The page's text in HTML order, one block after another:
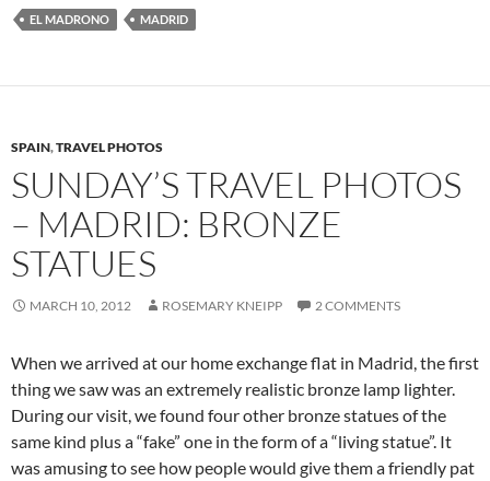
EL MADRONO MADRID
SPAIN,TRAVEL PHOTOS
SUNDAY’S TRAVEL PHOTOS
– MADRID: BRONZE
STATUES
MARCH 10, 2012 ROSEMARY KNEIPP 2 COMMENTS
When we arrived at our home exchange flat in Madrid, the first
thing we saw was an extremely realistic bronze lamp lighter.
During our visit, we found four other bronze statues of the
same kind plus a “fake” one in the form of a “living statue”. It
was amusing to see how people would give them a friendly pat